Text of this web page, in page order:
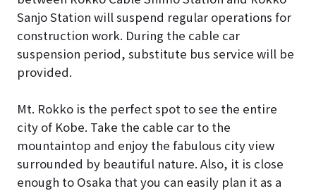
Sanjo Station will suspend regular operations for
construction work. During the cable car
suspension period, substitute bus service will be
provided.
Mt. Rokko is the perfect spot to see the entire
city of Kobe. Take the cable car to the
mountaintop and enjoy the fabulous city view
surrounded by beautiful nature. Also, it is close
enough to Osaka that you can easily plan it as a